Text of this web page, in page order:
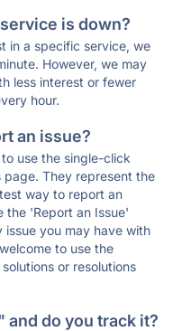
is down?
in a specific service, we
However, we may
less interest or fewer
hour.
an issue?
use the single-click
They represent the
way to report an
the 'Report an Issue'
you may have with
to use the
or resolutions
do you track it?